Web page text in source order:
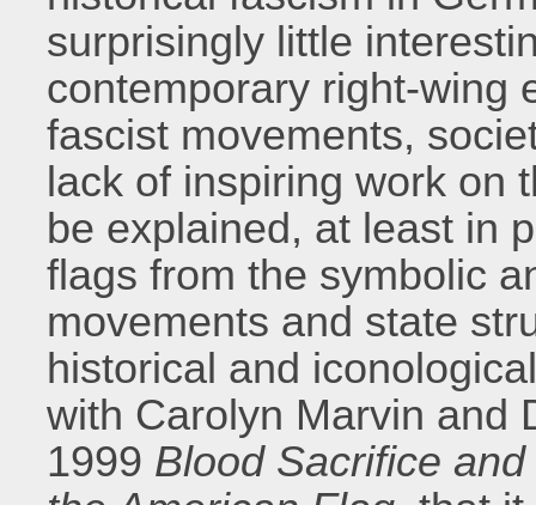
surprisingly little
contemporary right-wing
fascist movements,
lack of inspiring work on
be explained, at least in
flags from the symbolic
movements and state
historical and
with Carolyn Marvin and
1999 Blood Sacrifice